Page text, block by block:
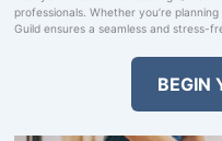
professionals. Whether you’re
Guild ensures a seamless and stress-
BEGIN